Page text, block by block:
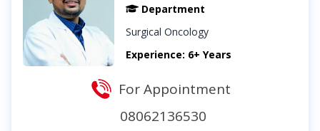
Department
Surgical Oncology
Experience: 6+ Years
For Appointment
08062136530